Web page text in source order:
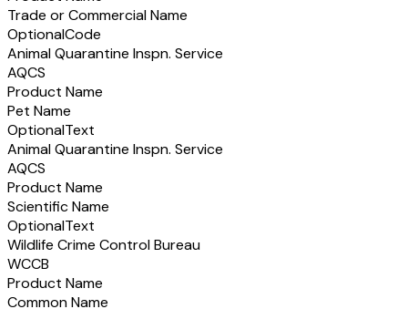
Trade or Commercial Name
OptionalCode
Animal Quarantine Inspn. Service
AQCS
Product Name
Pet Name
OptionalText
Animal Quarantine Inspn. Service
AQCS
Product Name
Scientific Name
OptionalText
Wildlife Crime Control Bureau
WCCB
Product Name
Common Name